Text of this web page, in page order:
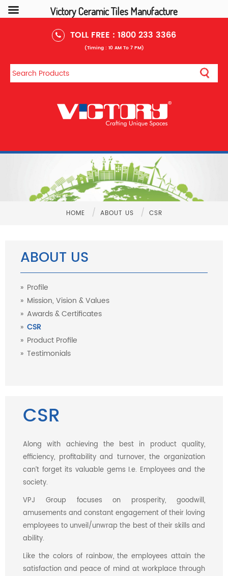
TOLL FREE : 1800 233 3366
(Timing : 10 AM To 7 PM)
HOME / ABOUT US / CSR
ABOUT US
Profile
Mission, Vision & Values
Awards & Certificates
CSR
Product Profile
Testimonials
CSR
Along with achieving the best in product quality,
efficiency, profitability and turnover, the organization
can’t forget its valuable gems I.e. Employees and the
society.
VPJ Group focuses on prosperity, goodwill,
amusements and constant engagement of their loving
employees to unveil/unwrap the best of their skills and
ability.
Like the colors of rainbow, the employees attain the
satisfaction and peace of mind at workplace through
Victory Ceramic Tiles Manufacture